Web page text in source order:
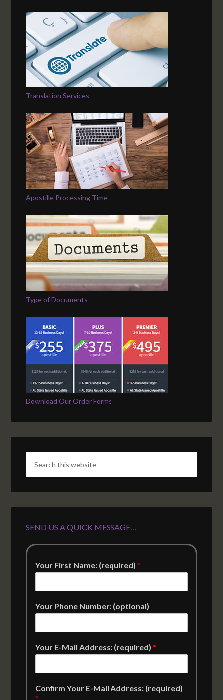
Translation Services
Apostille Processing Time
Type of Documents
Download Our Order Forms
SEND US A QUICK MESSAGE…
Your First Name: (required)*
Your Phone Number: (optional)
Your E-Mail Address: (required)*
Confirm Your E-Mail Address: (required)
*